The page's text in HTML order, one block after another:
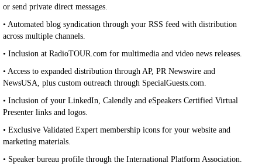
or send private direct messages.
• Automated blog syndication through your RSS feed with distribution
across multiple channels.
• Inclusion at RadioTOUR.com for multimedia and video news releases.
• Access to expanded distribution through AP, PR Newswire and
NewsUSA, plus custom outreach through SpecialGuests.com.
• Inclusion of your LinkedIn, Calendly and eSpeakers Certified Virtual
Presenter links and logos.
• Exclusive Validated Expert membership icons for your website and
marketing materials.
• Speaker bureau profile through the International Platform Association.